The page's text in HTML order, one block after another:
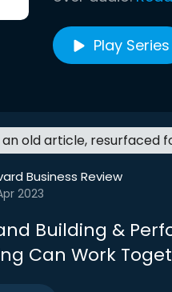
Play Series
an old article, resurfaced
Business Review
2023
Building &
Can Work